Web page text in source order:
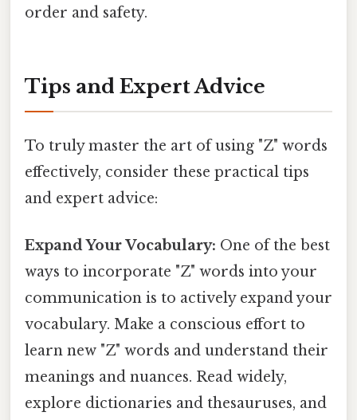
order and safety.
Tips and Expert Advice
To truly master the art of using "Z" words
effectively, consider these practical tips
and expert advice:
Expand Your Vocabulary: One of the best
ways to incorporate "Z" words into your
communication is to actively expand your
vocabulary. Make a conscious effort to
learn new "Z" words and understand their
meanings and nuances. Read widely,
explore dictionaries and thesauruses, and